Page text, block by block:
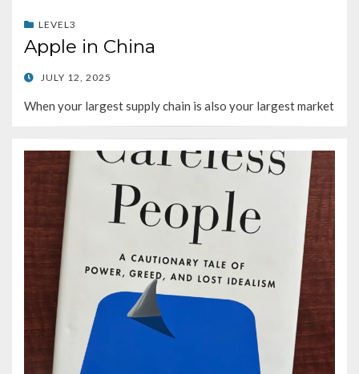
LEVEL3
Apple in China
POSTED
JULY 12, 2025
When your largest supply chain is also your largest market